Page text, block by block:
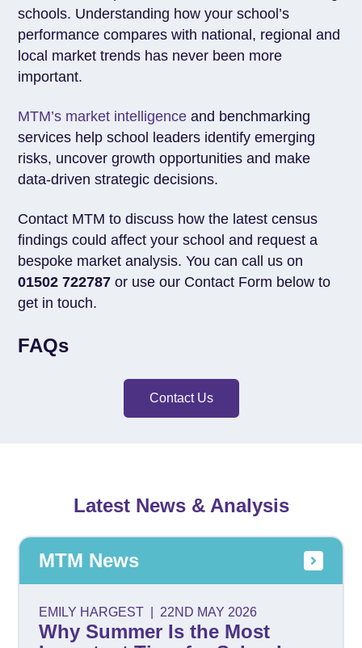
schools. Understanding how your school’s
performance compares with national, regional and
local market trends has never been more
important.
MTM’s market intelligence and benchmarking
services help school leaders identify emerging
risks, uncover growth opportunities and make
data-driven strategic decisions.
Contact MTM to discuss how the latest census
findings could affect your school and request a
bespoke market analysis. You can call us on
01502 722787 or use our Contact Form below to
get in touch.
FAQs
Contact Us
Latest News & Analysis
MTM News
EMILY HARGEST 22ND MAY 2026
Why Summer Is the Most